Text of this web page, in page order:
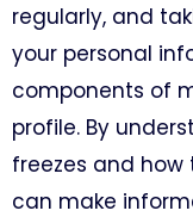
regularly, and
your personal
components of
profile. By
freezes and
can make